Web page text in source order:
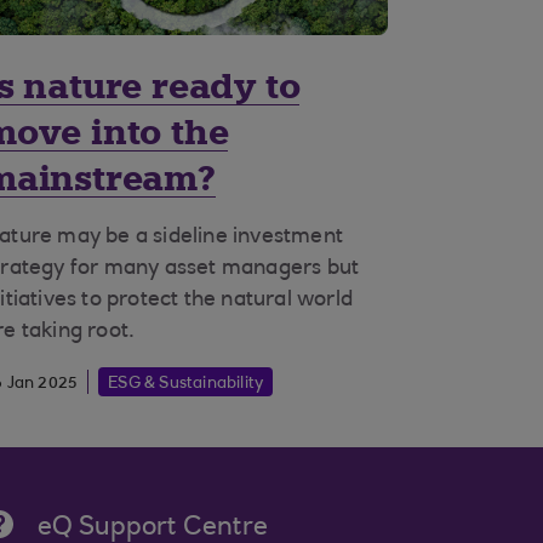
nature ready to
into the
may be a sideline investment
for many asset managers but
to protect the natural world
taking root.
Jan 2025 ESG & Sustainability
eQ Support Centre